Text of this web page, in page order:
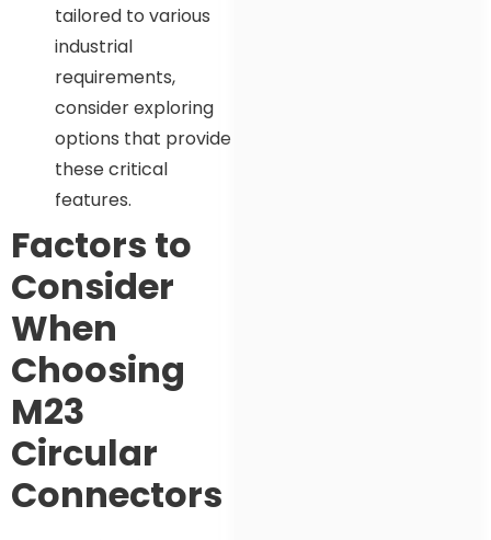
tailored to various
industrial
requirements,
consider exploring
options that provide
these critical
features.
Factors to
Consider
When
Choosing
M23
Circular
Connectors